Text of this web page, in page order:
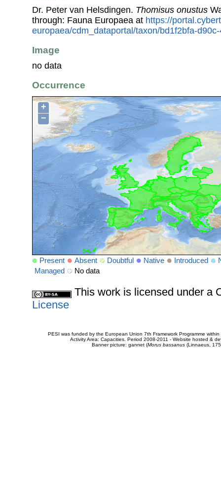
Dr. Peter van Helsdingen. Thomisus onustus
through: Fauna Europaea at https://
europaea/cdm_dataportal/taxon/bd1f2bfa-
Image
no data
Occurrence
+
−
Present Absent Doubtful Native Introduced
Managed
No data
This work is licensed under a
License
PESI was funded by the European Union 7th Framework Programme
Activity Area: Capacities. Period 2008-2011 - Website hosted &
Banner picture: gannet (Morus bassanus(Linnaeus,